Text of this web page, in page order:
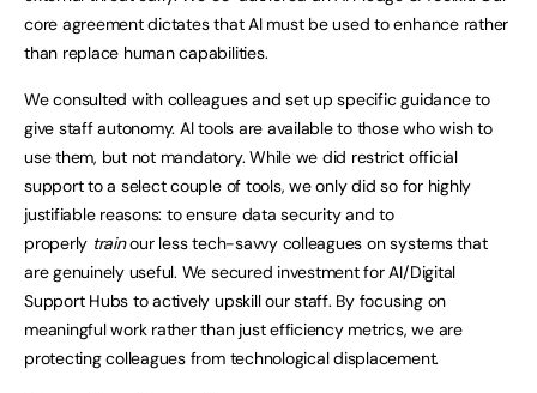
core agreement dictates that AI must be used to enhance rather
than replace human capabilities.
We consulted with colleagues and set up specific guidance to
give staff autonomy. AI tools are available to those who wish to
use them, but not mandatory. While we did restrict official
support to a select couple of tools, we only did so for highly
justifiable reasons: to ensure data security and to
properly trainour less tech-savvy colleagues on systems that
are genuinely useful. We secured investment for AI/Digital
Support Hubs to actively upskill our staff. By focusing on
meaningful work rather than just efficiency metrics, we are
protecting colleagues from technological displacement.